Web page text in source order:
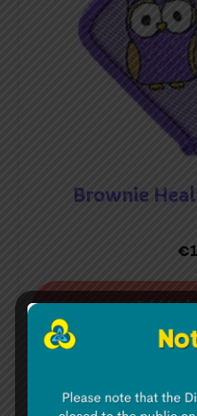
Brownie
€
Add to